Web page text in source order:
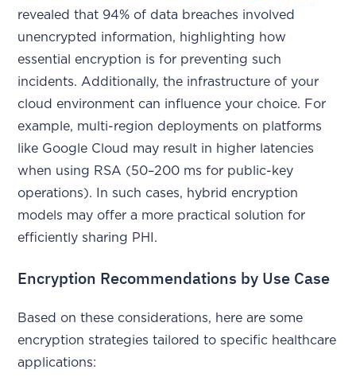
revealed that 94% of data breaches involved
unencrypted information, highlighting how
essential encryption is for preventing such
incidents. Additionally, the infrastructure of your
cloud environment can influence your choice. For
example, multi-region deployments on platforms
like Google Cloud may result in higher latencies
when using RSA (50–200 ms for public-key
operations). In such cases, hybrid encryption
models may offer a more practical solution for
efficiently sharing PHI.
Encryption Recommendations by Use Case
Based on these considerations, here are some
encryption strategies tailored to specific healthcare
applications: